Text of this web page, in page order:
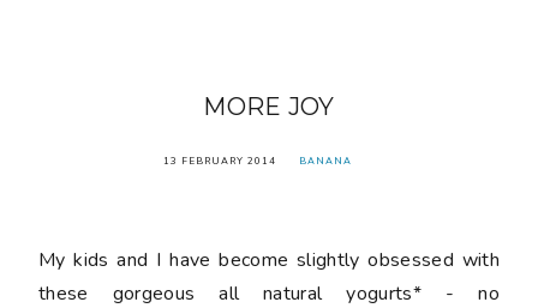
MORE JOY
13 FEBRUARY 2014 BANANA
My kids and I have become slightly obsessed with
these gorgeous all natural yogurts* - no